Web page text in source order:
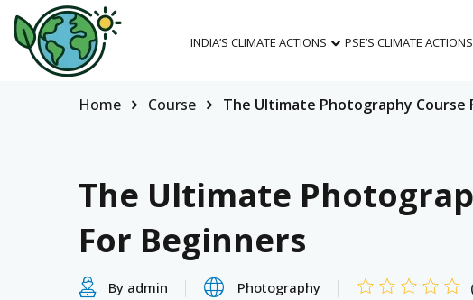
INDIA’S CLIMATE ACTIONS PSE’S CLIMATE ACTIONS
Home Course The Ultimate Photography Course
The Ultimate
For Beginners
By admin Photography